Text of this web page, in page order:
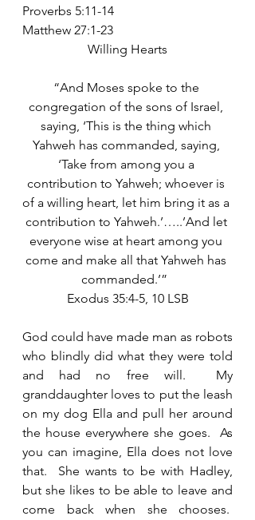
Proverbs 5:11-14
Matthew 27:1-23
Willing Hearts
“And Moses spoke to the
congregation of the sons of Israel,
saying, ‘This is the thing which
Yahweh has commanded, saying,
‘Take from among you a
contribution to Yahweh; whoever is
of a willing heart, let him bring it as a
contribution to Yahweh.’…..’And let
everyone wise at heart among you
come and make all that Yahweh has
commanded.’”
Exodus 35:4-5, 10 LSB
God could have made man as robots
who blindly did what they were told
and had no free will.  My
granddaughter loves to put the leash
on my dog Ella and pull her around
the house everywhere she goes.  As
you can imagine, Ella does not love
that.  She wants to be with Hadley,
but she likes to be able to leave and
come back when she chooses.